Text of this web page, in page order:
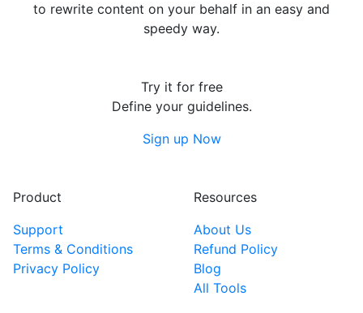
to rewrite content on your behalf in an easy and
speedy way.
Try it for free
Define your guidelines.
Sign up Now
Product
Support
Terms & Conditions
Privacy Policy
Resources
About Us
Refund Policy
Blog
All Tools